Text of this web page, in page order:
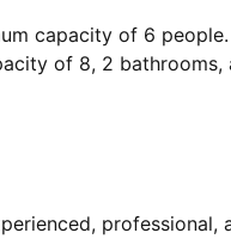
capacity of 6
of 8, 2 bathrooms,